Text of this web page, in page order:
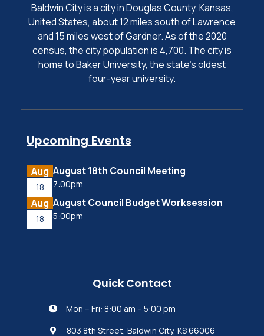
Baldwin City is a city in Douglas County, Kansas,
United States, about 12 miles south of Lawrence
and 15 miles west of Gardner. As of the 2020
census, the city population is 4,700. The city is
home to Baker University, the state's oldest
four-year university.
Upcoming Events
Aug
18
August 18th Council Meeting
7:00pm
Aug
18
August Council Budget Worksession
5:00pm
Quick Contact
 Mon – Fri: 8:00 am – 5:00 pm
 803 8th Street, Baldwin City, KS 66006